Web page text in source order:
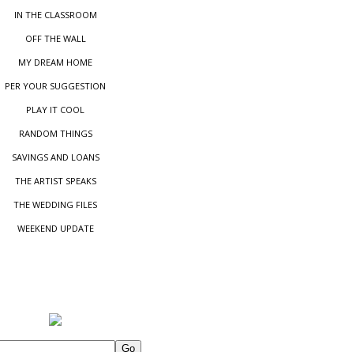
IN THE CLASSROOM
OFF THE WALL
MY DREAM HOME
PER YOUR SUGGESTION
PLAY IT COOL
RANDOM THINGS
SAVINGS AND LOANS
THE ARTIST SPEAKS
THE WEDDING FILES
WEEKEND UPDATE